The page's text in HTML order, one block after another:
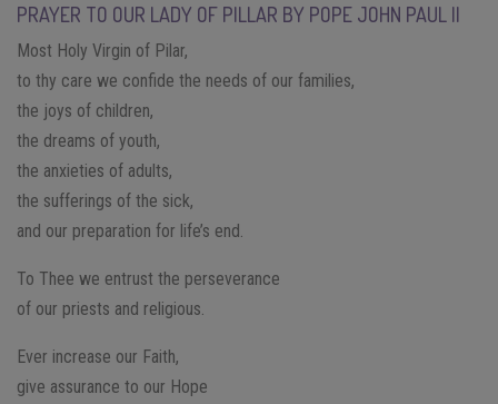
PRAYER TO OUR LADY OF PILLAR BY POPE JOHN PAUL II
Most Holy Virgin of Pilar,
to thy care we confide the needs of our families,
the joys of children,
the dreams of youth,
the anxieties of adults,
the sufferings of the sick,
and our preparation for life’s end.
To Thee we entrust the perseverance
of our priests and religious.
Ever increase our Faith,
give assurance to our Hope